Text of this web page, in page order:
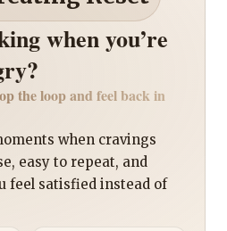
when you’re
the loop and feel back in
when cravings
easy to repeat, and
feel satisfied instead of